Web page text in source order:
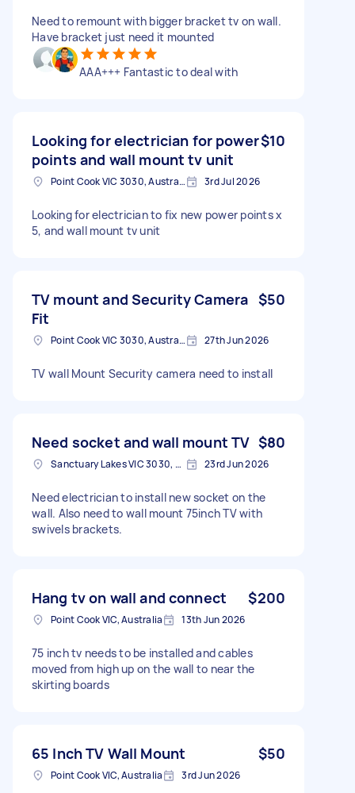
Need to remount with bigger bracket tv on wall.
Have bracket just need it mounted
AAA+++ Fantastic to deal with
Looking for electrician for power
points and wall mount tv unit
$10
Point Cook VIC 3030, Australia 3rd Jul 2026
Looking for electrician to fix new power points x
5, and wall mount tv unit
TV mount and Security Camera
Fit
$50
Point Cook VIC 3030, Australia 27th Jun 2026
TV wall Mount Security camera need to install
Need socket and wall mount TV $80
Sanctuary Lakes VIC 3030, Australia 23rd Jun 2026
Need electrician to install new socket on the
wall. Also need to wall mount 75inch TV with
swivels brackets.
Hang tv on wall and connect $200
Point Cook VIC, Australia 13th Jun 2026
75 inch tv needs to be installed and cables
moved from high up on the wall to near the
skirting boards
65 Inch TV Wall Mount $50
Point Cook VIC, Australia 3rd Jun 2026